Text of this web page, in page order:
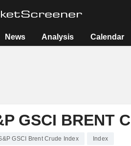
News Analysis Calendar
GSCI BRENT
GSCI Brent Crude Index Index